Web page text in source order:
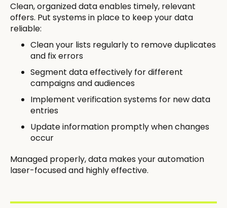
Clean, organized data enables timely, relevant
offers. Put systems in place to keep your data
reliable:
Clean your lists regularly to remove duplicates
and fix errors
Segment data effectively for different
campaigns and audiences
Implement verification systems for new data
entries
Update information promptly when changes
occur
Managed properly, data makes your automation
laser-focused and highly effective.